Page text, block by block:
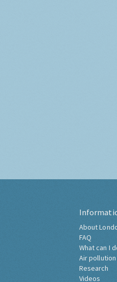
About
FAQ
What can I
Air
Research
Videos